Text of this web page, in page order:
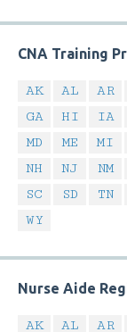
CNA Training
AK AL AR
GA
HI IA
MD
ME MI
NH
NJ NM
SC
SD TN
WY
Nurse Aide
AK AL AR